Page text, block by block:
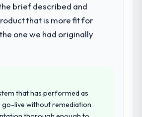
brief described and
that is more fit for
one we had originally
that has performed as
go-live without remediation